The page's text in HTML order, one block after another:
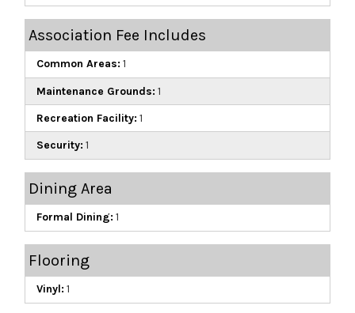
Association Fee Includes
Common Areas: 1
Maintenance Grounds: 1
Recreation Facility: 1
Security: 1
Dining Area
Formal Dining: 1
Flooring
Vinyl: 1